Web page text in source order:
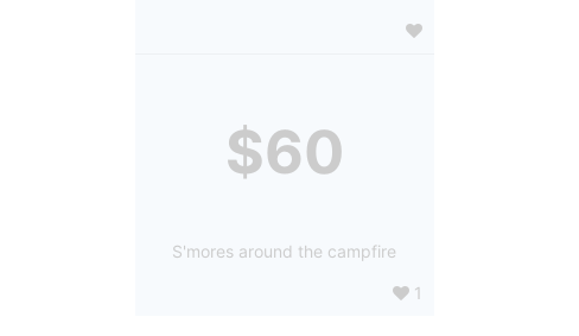
$60
S'mores around the campfire
1